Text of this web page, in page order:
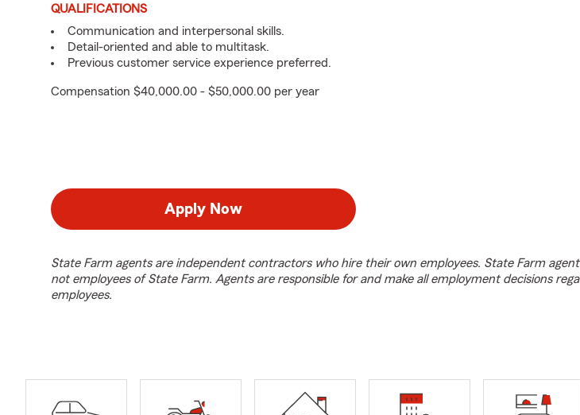
QUALIFICATIONS
Communication and interpersonal skills.
Detail-oriented and able to multitask.
Previous customer service experience preferred.
Compensation $40,000.00 - $50,000.00 per year
Apply Now
State Farm agents are independent contractors who hire their own employees. State Farm
not employees of State Farm. Agents are responsible for and make all employment decisions
employees.